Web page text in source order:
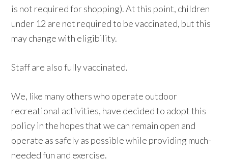
is not required for shopping). At this point, children
under 12 are not required to be vaccinated, but this
may change with eligibility.
Staff are also fully vaccinated.
We, like many others who operate outdoor
recreational activities, have decided to adopt this
policy in the hopes that we can remain open and
operate as safely as possible while providing much-
needed fun and exercise.